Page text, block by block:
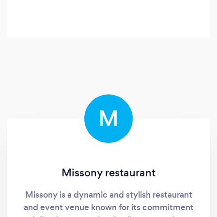
M
Missony restaurant
Missony is a dynamic and stylish restaurant
and event venue known for its commitment